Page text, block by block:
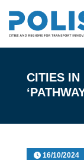
CITIES IN
16/10/2024